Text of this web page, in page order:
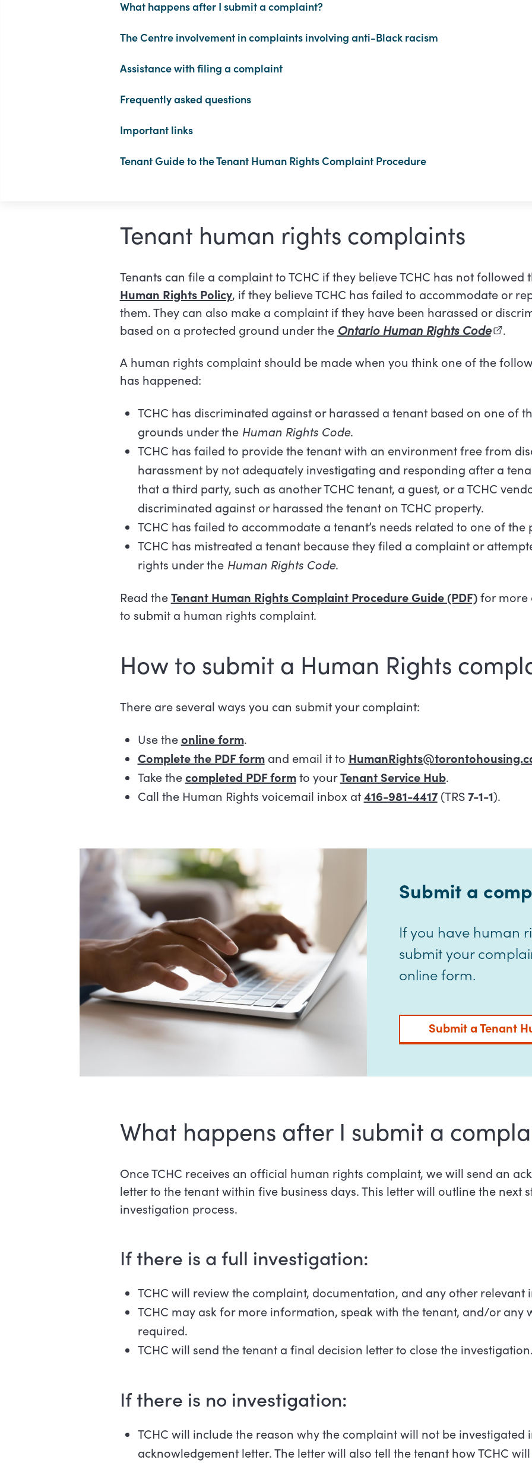
What happens after I submit a complaint?
The Centre involvement in complaints involving anti-Black racism
Assistance with filing a complaint
Frequently asked questions
Important links
Tenant Guide to the Tenant Human Rights Complaint Procedure
Tenant human rights complaints
Tenants can file a complaint to TCHC if they believe TCHC has not followed
Human Rights Policy, if they believe TCHC has failed to accommodate or
them. They can also make a complaint if they have been harassed or
based on a protected ground under the Ontario Human Rights Code
.
A human rights complaint should be made when you think one of the
has happened:
TCHC has discriminated against or harassed a tenant based on one of
grounds under the Human Rights Code.
TCHC has failed to provide the tenant with an environment free from
harassment by not adequately investigating and responding after a
that a third party, such as another TCHC tenant, a guest, or a TCHC
discriminated against or harassed the tenant on TCHC property.
TCHC has failed to accommodate a tenant’s needs related to one of
TCHC has mistreated a tenant because they filed a complaint or
rights under the Human Rights Code.
Read theTenant Human Rights Complaint Procedure Guide (PDF)for more
to submit a human rights complaint.
How to submit a Human Rights
There are several ways you can submit your complaint:
Use theonline form.
Complete the PDF formand email it to
Take thecompleted PDF formto yourTenant Service Hub.
Call the Human Rights voicemail inbox at416-981-4417(TRS7-1-1).
Submit a
If you have human
submit your
online form.
Submit a Tenant
What happens after I submit a
Once TCHC receives an official human rights complaint, we will send an
letter to the tenant within five business days. This letter will outline the next
investigation process.
If there is a full investigation:
TCHC will review the complaint, documentation, and any other relevant
TCHC may ask for more information, speak with the tenant, and/or any
required.
TCHC will send the tenant a final decision letter to close the investigation.
If there is no investigation:
TCHC will include the reason why the complaint will not be investigated
acknowledgement letter. The letter will also tell the tenant how TCHC